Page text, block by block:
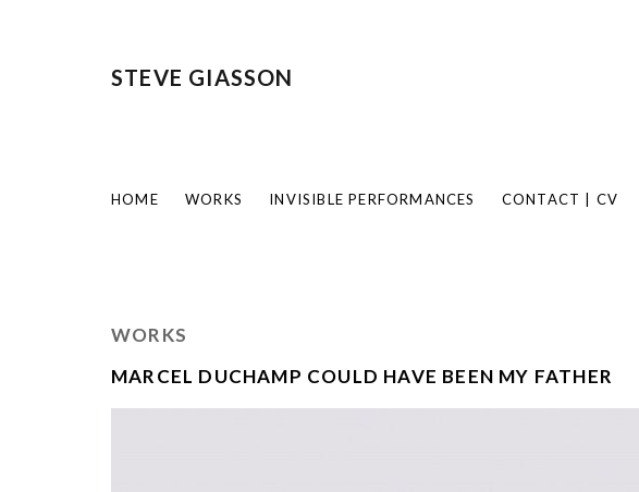
STEVE GIASSON
HOME WORKS INVISIBLE PERFORMANCES CONTACT | CV
WORKS
MARCEL DUCHAMP COULD HAVE BEEN MY FATHER